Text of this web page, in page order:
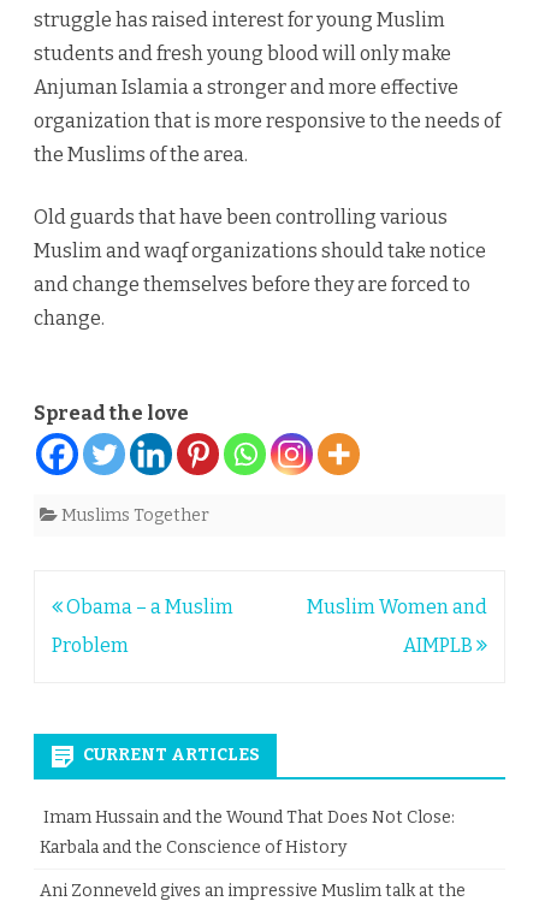
struggle has raised interest for young Muslim
students and fresh young blood will only make
Anjuman Islamia a stronger and more effective
organization that is more responsive to the needs of
the Muslims of the area.
Old guards that have been controlling various
Muslim and waqf organizations should take notice
and change themselves before they are forced to
change.
Spread the love
Muslims Together
Post
navigation
Obama – a Muslim
Problem
Muslim Women and
AIMPLB
CURRENT ARTICLES
Imam Hussain and the Wound That Does Not Close:
Karbala and the Conscience of History
Ani Zonneveld gives an impressive Muslim talk at the